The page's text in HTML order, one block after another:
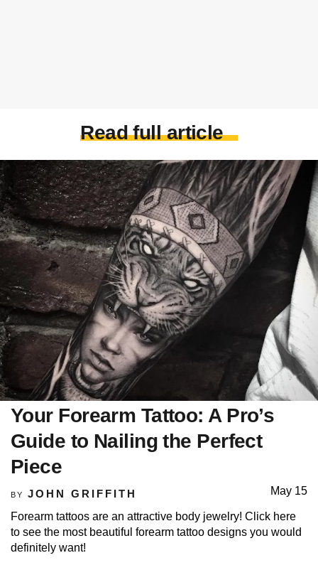
Read full article
Your Forearm Tattoo: A Pro’s
Guide to Nailing the Perfect
Piece
BY JOHN GRIFFITH May 15
Forearm tattoos are an attractive body jewelry! Click here
to see the most beautiful forearm tattoo designs you would
definitely want!